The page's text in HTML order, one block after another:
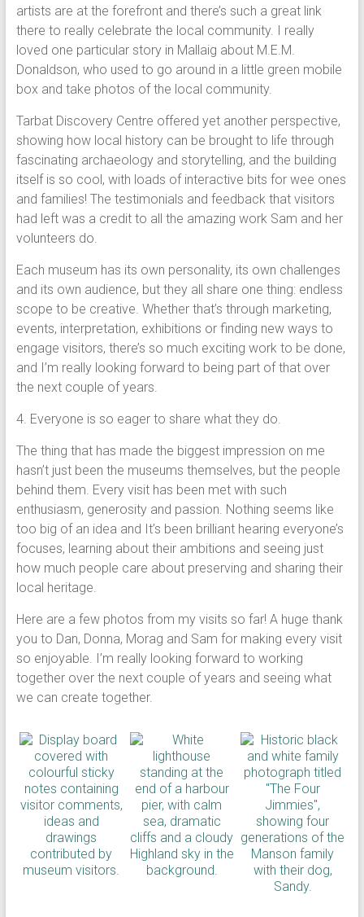
artists are at the forefront and there’s such a great link
there to really celebrate the local community. I really
loved one particular story in Mallaig about M.E.M.
Donaldson, who used to go around in a little green mobile
box and take photos of the local community.
Tarbat Discovery Centre offered yet another perspective,
showing how local history can be brought to life through
fascinating archaeology and storytelling, and the building
itself is so cool, with loads of interactive bits for wee ones
and families! The testimonials and feedback that visitors
had left was a credit to all the amazing work Sam and her
volunteers do.
Each museum has its own personality, its own challenges
and its own audience, but they all share one thing: endless
scope to be creative. Whether that’s through marketing,
events, interpretation, exhibitions or finding new ways to
engage visitors, there’s so much exciting work to be done,
and I’m really looking forward to being part of that over
the next couple of years.
4. Everyone is so eager to share what they do.
The thing that has made the biggest impression on me
hasn’t just been the museums themselves, but the people
behind them. Every visit has been met with such
enthusiasm, generosity and passion. Nothing seems like
too big of an idea and It’s been brilliant hearing everyone’s
focuses, learning about their ambitions and seeing just
how much people care about preserving and sharing their
local heritage.
Here are a few photos from my visits so far! A huge thank
you to Dan, Donna, Morag and Sam for making every visit
so enjoyable. I’m really looking forward to working
together over the next couple of years and seeing what
we can create together.